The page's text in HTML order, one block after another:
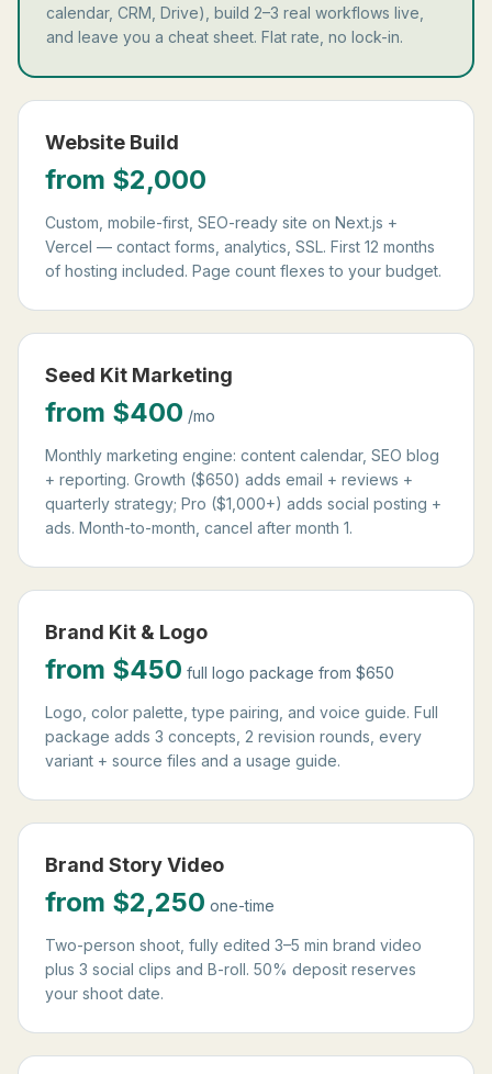
calendar, CRM, Drive), build 2–3 real workflows live,
and leave you a cheat sheet. Flat rate, no lock-in.
Website Build
from $2,000
Custom, mobile-first, SEO-ready site on Next.js +
Vercel — contact forms, analytics, SSL. First 12 months
of hosting included. Page count flexes to your budget.
Seed Kit Marketing
from $400 /mo
Monthly marketing engine: content calendar, SEO blog
+ reporting. Growth ($650) adds email + reviews +
quarterly strategy; Pro ($1,000+) adds social posting +
ads. Month-to-month, cancel after month 1.
Brand Kit & Logo
from $450 full logo package from $650
Logo, color palette, type pairing, and voice guide. Full
package adds 3 concepts, 2 revision rounds, every
variant + source files and a usage guide.
Brand Story Video
from $2,250 one-time
Two-person shoot, fully edited 3–5 min brand video
plus 3 social clips and B-roll. 50% deposit reserves
your shoot date.